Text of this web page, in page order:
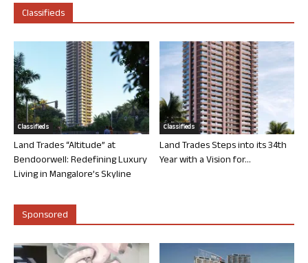
Classifieds
Classifieds
Land Trades “Altitude” at
Bendoorwell: Redefining Luxury
Living in Mangalore’s Skyline
Classifieds
Land Trades Steps into its 34th
Year with a Vision for...
Sponsored